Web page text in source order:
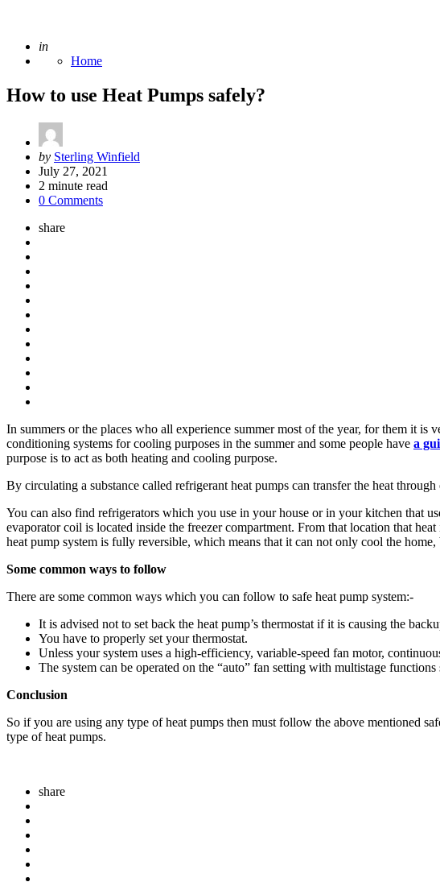
Posted
in
Home
How to use Heat Pumps safely?
Posted
by
by Sterling Winfield
July 27, 2021
2 minute read
0 Comments
share
In summers or the places who all experience summer most of the year, for them it is
conditioning systems for cooling purposes in the summer and some people have a
purpose is to act as both heating and cooling purpose.
By circulating a substance called refrigerant heat pumps can transfer the heat
You can also find refrigerators which you use in your house or in your kitchen that
evaporator coil is located inside the freezer compartment. From that location that
heat pump system is fully reversible, which means that it can not only cool the
Some common ways to follow
There are some common ways which you can follow to safe heat pump system:-
It is advised not to set back the heat pump’s thermostat if it is causing the
You have to properly set your thermostat.
Unless your system uses a high-efficiency, variable-speed fan motor,
The system can be operated on the “auto” fan setting with multistage
Conclusion
So if you are using any type of heat pumps then must follow the above mentioned
type of heat pumps.
share